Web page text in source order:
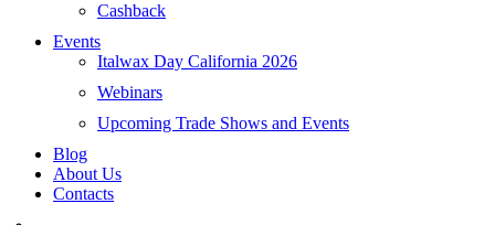
Cashback
Events
Italwax Day California 2026
Webinars
Upcoming Trade Shows and Events
Blog
About Us
Contacts